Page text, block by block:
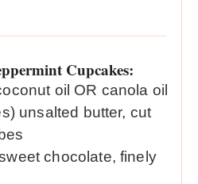
Cupcakes:
oil OR canola oil
unsalted butter, cut
chocolate, finely